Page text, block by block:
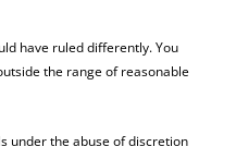
have ruled differently. You
the range of reasonable
under the abuse of discretion